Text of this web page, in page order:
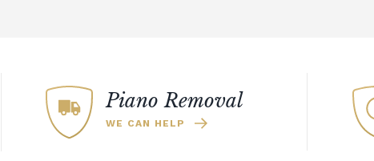
Piano Removal
WE CAN HELP